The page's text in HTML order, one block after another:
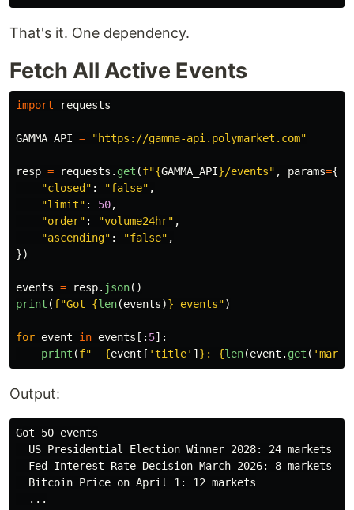
That's it. One dependency.
Fetch All Active Events
import requests
GAMMA_API = "https://gamma-api.polymarket.com"
resp = requests . get (f"{GAMMA_API}/events" , params={
"closed " : "false" ,
"limit" : 50,
"order" : "volume24hr" ,
"ascending" : "false" ,
})
events = resp. json()
print (f"Got {len(events)} events")
for event in events [: 5]:
print (f" {event [ 'title' ] } : {len(event . get ( '
Output:
Got 50 events
  US Presidential Election Winner 2028: 24 markets
  Fed Interest Rate Decision March 2026: 8 markets
  Bitcoin Price on April 1: 12 markets